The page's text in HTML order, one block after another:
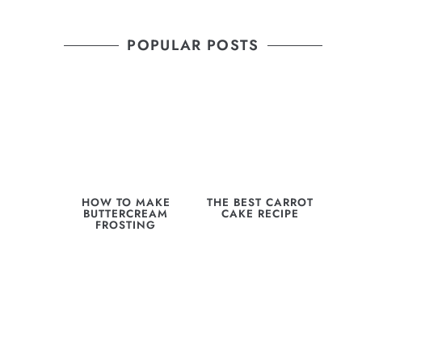
POPULAR POSTS
HOW TO MAKE
BUTTERCREAM
FROSTING
THE BEST CARROT
CAKE RECIPE